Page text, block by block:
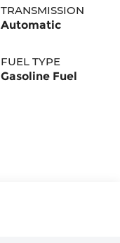
Mgt, V V T
TRANSMISSION
Automatic
FUEL TYPE
Gasoline Fuel